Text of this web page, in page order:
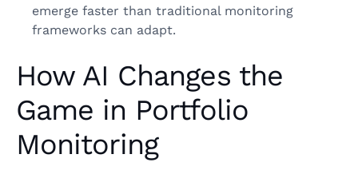
emerge faster than traditional monitoring
frameworks can adapt.
How AI Changes the
Game in Portfolio
Monitoring